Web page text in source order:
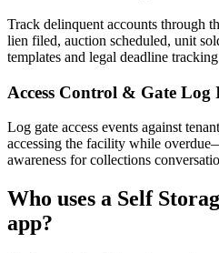
Track delinquent accounts through
lien filed, auction scheduled, unit
templates and legal deadline
Access Control & Gate Log
Log gate access events against
accessing the facility while
awareness for collections
Who uses a Self
app?